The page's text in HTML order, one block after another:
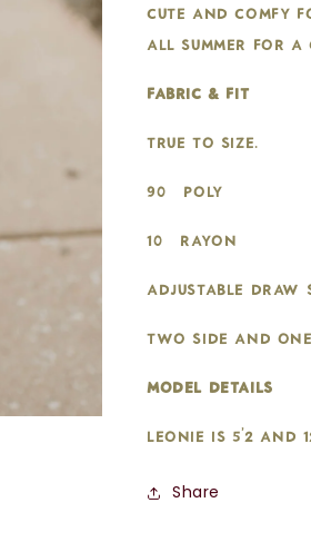
cute and comfy
all summer for a
fabric & fit:
True to size.
90% Poly
10% Rayon
Adjustable
two side and
model details:
Leonie is 5'2 and
Share